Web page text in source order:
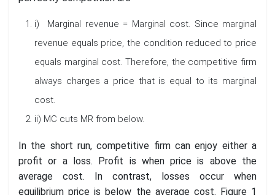
i) Marginal revenue = Marginal cost. Since marginal
revenue equals price, the condition reduced to price
equals marginal cost. Therefore, the competitive firm
always charges a price that is equal to its marginal
cost.
ii) MC cuts MR from below.
In the short run, competitive firm can enjoy either a
profit or a loss. Profit is when price is above the
average cost. In contrast, losses occur when
equilibrium price is below the average cost. Figure 1